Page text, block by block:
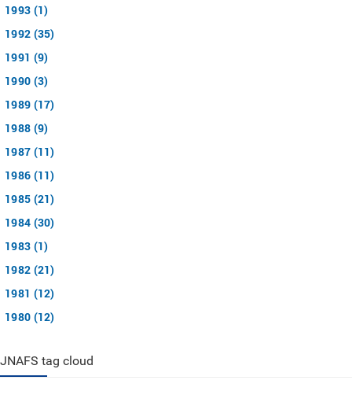
1993 (1)
1992 (35)
1991 (9)
1990 (3)
1989 (17)
1988 (9)
1987 (11)
1986 (11)
1985 (21)
1984 (30)
1983 (1)
1982 (21)
1981 (12)
1980 (12)
JNAFS tag cloud